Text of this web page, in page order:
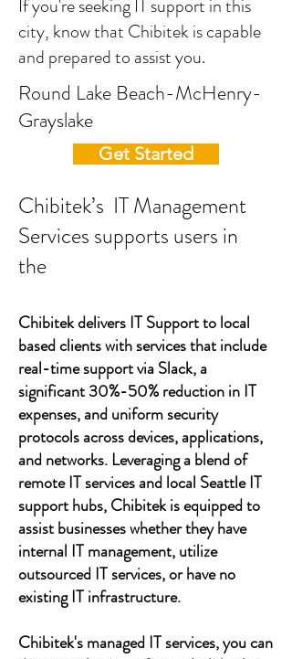
If you're seeking IT support in this
city, know that Chibitek is capable
and prepared to assist you.
Round Lake Beach-McHenry-
Grayslake
Get Started
Chibitek’s IT Management
Services supports users in
the
Chibitek delivers IT Support to local
based clients with services that include
real-time support via Slack, a
significant 30%-50% reduction in IT
expenses, and uniform security
protocols across devices, applications,
and networks. Leveraging a blend of
remote IT services and local Seattle IT
support hubs, Chibitek is equipped to
assist businesses whether they have
internal IT management, utilize
outsourced IT services, or have no
existing IT infrastructure.
Chibitek's managed IT services, you can